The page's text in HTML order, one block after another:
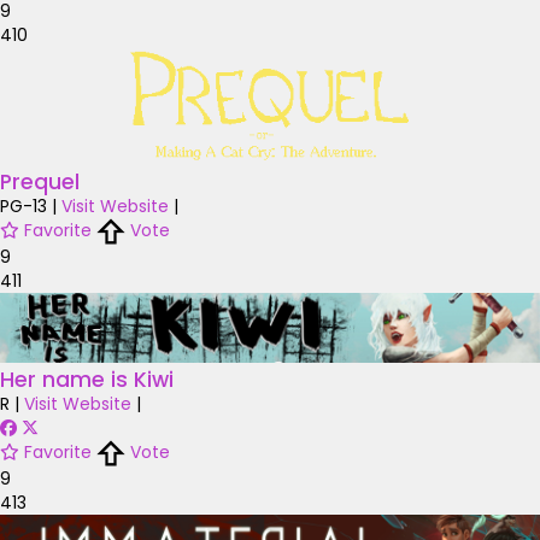
9
410
Prequel
PG-13 | Visit Website |
Favorite
Vote
9
411
Her name is Kiwi
R | Visit Website |
Favorite
Vote
9
413